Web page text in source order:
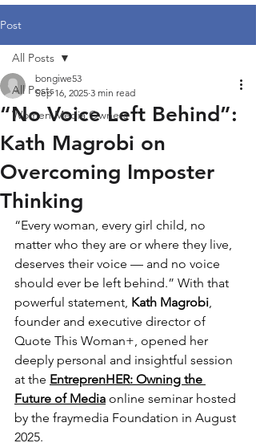
Post
All Posts
Women Media Owners
All Posts
“No Voice Left Behind”:
Kath Magrobi on
Overcoming Imposter
Thinking
bongiwe53
Sep 16, 2025 3 min read
“Every woman, every girl child, no
matter who they are or where they live,
deserves their voice — and no voice
should ever be left behind.” With that
powerful statement, Kath Magrobi,
founder and executive director of
Quote This Woman+, opened her
deeply personal and insightful session
at the EntreprenHER: Owning the
Future of Media online seminar hosted
by the fraymedia Foundation in August
2025.